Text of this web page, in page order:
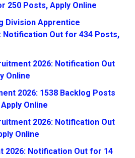
250 Posts, Apply Online
Division Apprentice
Notification Out for 434 Posts,
2026: Notification Out
Online
2026: 1538 Backlog Posts
Online
2026: Notification Out
Online
2026: Notification Out for 14